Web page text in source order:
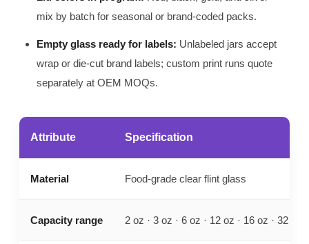
mix by batch for seasonal or brand-coded packs.
Empty glass ready for labels: Unlabeled jars accept
wrap or die-cut brand labels; custom print runs quote
separately at OEM MOQs.
Attribute Specification
Material Food-grade clear flint glass
Capacity range 2 oz · 3 oz · 6 oz · 12 oz · 16 oz · 32 oz